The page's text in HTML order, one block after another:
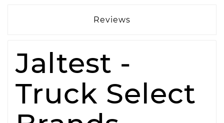
Reviews
Jaltest -
Truck Select